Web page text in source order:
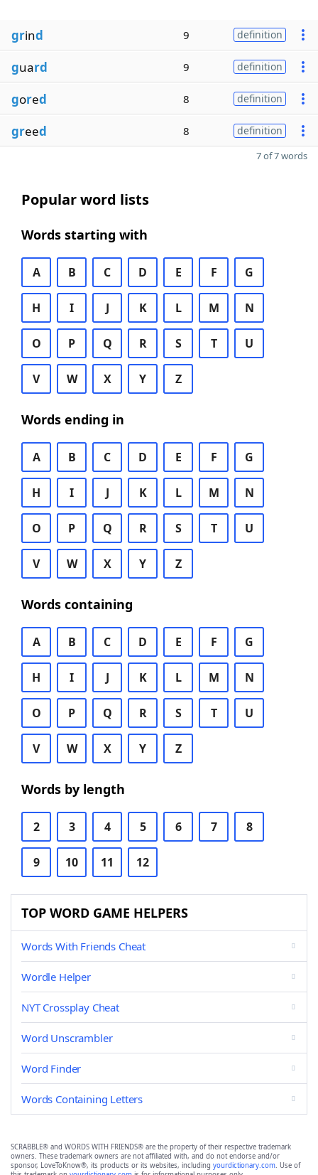
grind 9 definition
guard 9 definition
gored 8 definition
greed 8 definition
7 of 7 words
Popular word lists
Words starting with
A B C D E F G
H I J K L M N
O P Q R S T U
V W X Y Z
Words ending in
A B C D E F G
H I J K L M N
O P Q R S T U
V W X Y Z
Words containing
A B C D E F G
H I J K L M N
O P Q R S T U
V W X Y Z
Words by length
2 3 4 5 6 7 8
9 10 11 12
TOP WORD GAME HELPERS
Words With Friends Cheat
Wordle Helper
NYT Crossplay Cheat
Word Unscrambler
Word Finder
Words Containing Letters
SCRABBLE® and WORDS WITH FRIENDS® are the property of their respective trademark
owners. These trademark owners are not affiliated with, and do not endorse and/or
sponsor, LoveToKnow®, its products or its websites, including yourdictionary.com. Use of